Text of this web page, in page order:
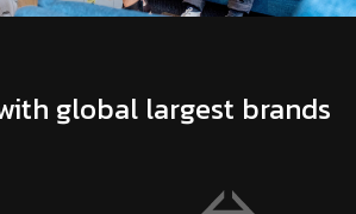
global largest brands